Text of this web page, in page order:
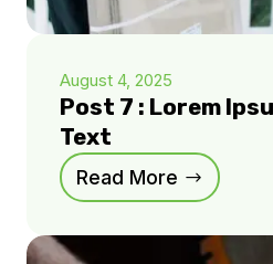
August 4, 2025
Post 7 : Lorem
Text
Read More